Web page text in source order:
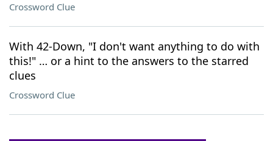
Crossword Clue
With 42-Down, "I don't want anything to do with
this!" … or a hint to the answers to the starred
clues
Crossword Clue